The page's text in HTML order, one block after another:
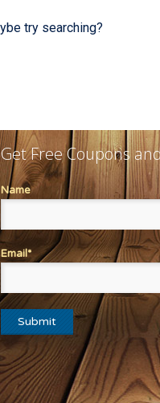
Get Free Coupons
Name
Email*